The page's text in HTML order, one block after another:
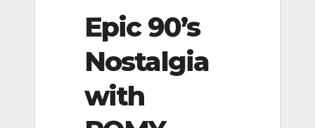
Epic 90’s
Nostalgia
with